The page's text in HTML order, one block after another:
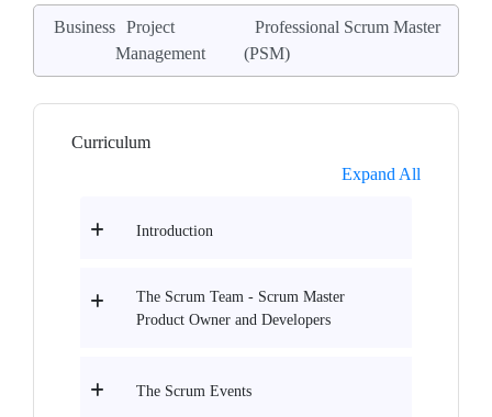
Business Project
Management
Professional Scrum Master
(PSM)
Curriculum
Expand All
Introduction
The Scrum Team - Scrum Master
Product Owner and Developers
The Scrum Events